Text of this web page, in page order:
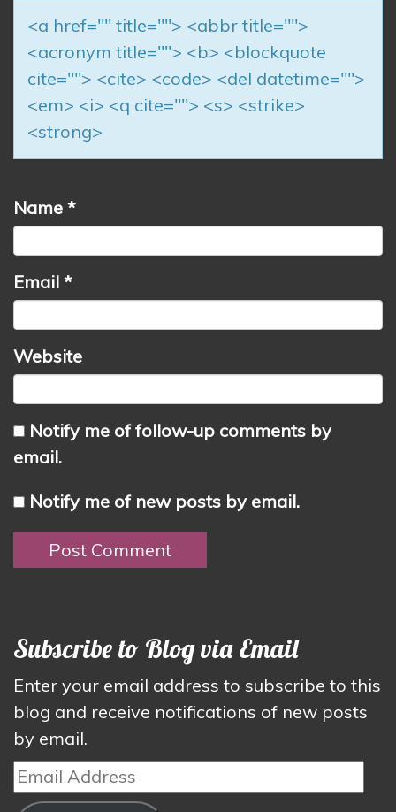
<a href="" title=""> <abbr title="">
<acronym title=""> <b> <blockquote
cite=""> <cite> <code> <del datetime="">
<em> <i> <q cite=""> <s> <strike>
<strong>
Name *
Email *
Website
Notify me of follow-up comments by
email.
Notify me of new posts by email.
Subscribe to Blog via Email
Enter your email address to subscribe to this
blog and receive notifications of new posts
by email.
Email
Address